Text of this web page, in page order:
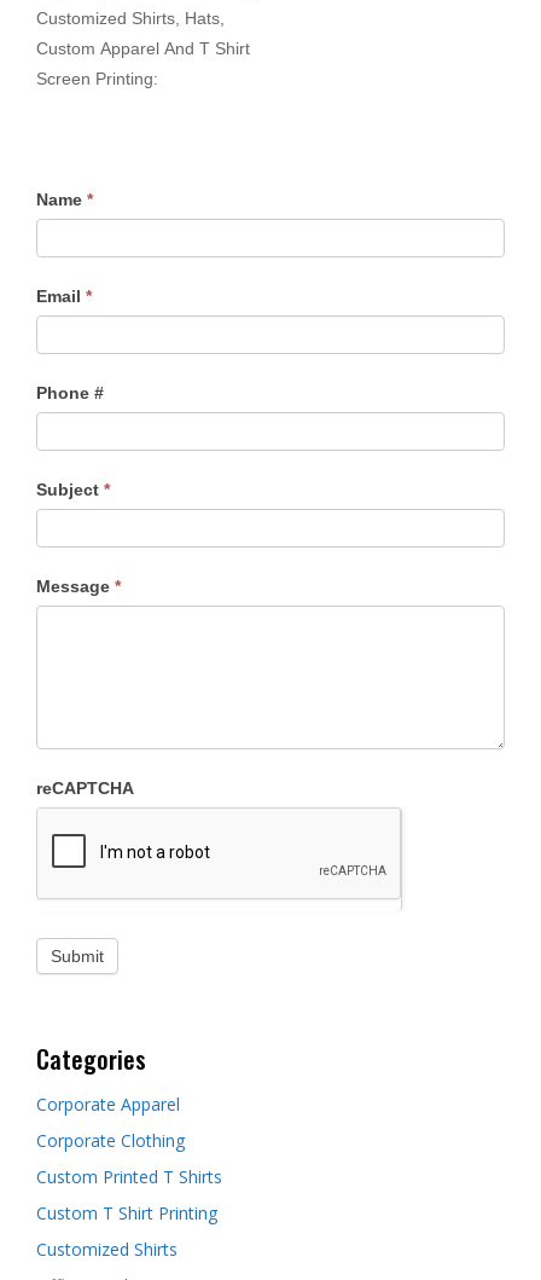
Customized Shirts, Hats,
Custom Apparel And T Shirt
Screen Printing:
Name *
Email *
Phone #
Subject *
Message *
reCAPTCHA
Categories
Corporate Apparel
Corporate Clothing
Custom Printed T Shirts
Custom T Shirt Printing
Customized Shirts